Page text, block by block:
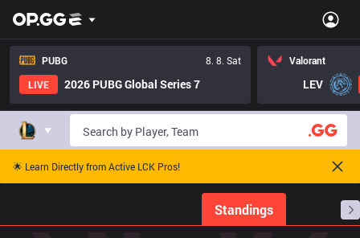
PUBG
8. 8. Sat
LIVE
2026 PUBG Global Series 7
Valorant
LEV
🌟 Learn Directly from Active LCK Pros!
Standings